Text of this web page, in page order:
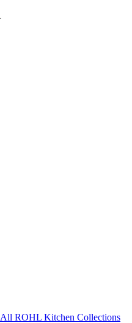
All ROHL Kitchen Collections